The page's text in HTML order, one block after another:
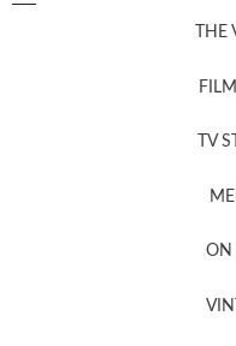
THE
TV
ON